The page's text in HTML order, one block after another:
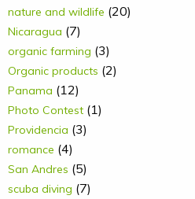
nature and wildlife (20)
Nicaragua (7)
organic farming (3)
Organic products (2)
Panama (12)
Photo Contest (1)
Providencia (3)
romance (4)
San Andres (5)
scuba diving (7)